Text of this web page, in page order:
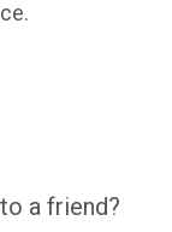
a friend?